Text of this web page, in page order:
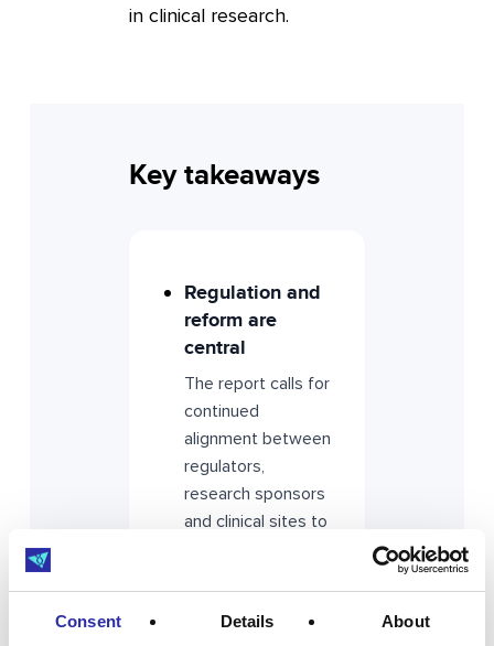
Consent Details About
in clinical research.
Key takeaways
Regulation and
reform are
central
The report calls for
continued
alignment between
regulators,
research sponsors
and clinical sites to
the UK.